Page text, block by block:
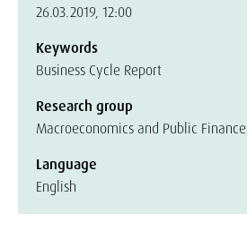
26.03.2019, 12:00
Keywords
Business Cycle Report
Research group
Macroeconomics and Public Finance
Language
English